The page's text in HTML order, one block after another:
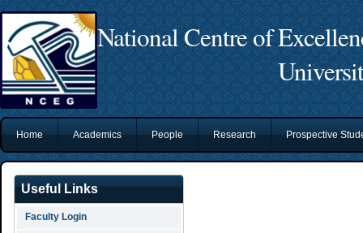
National Centre of
Home Academics People Research Prospective
Useful Links
Faculty Login